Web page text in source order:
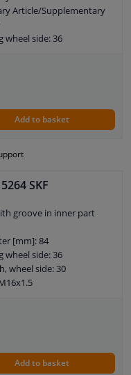
Article/Supplementary
wheel side: 36
Add to basket
SKF
groove in inner part
[mm]: 84
wheel side: 36
wheel side: 30
Add to basket